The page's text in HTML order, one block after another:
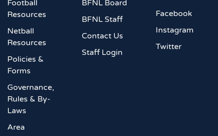
Football
Resources
Netball
Resources
Policies &
Forms
Governance,
Rules & By-
Laws
Area
BFNL Board
BFNL Staff
Contact Us
Staff Login
Facebook
Instagram
Twitter